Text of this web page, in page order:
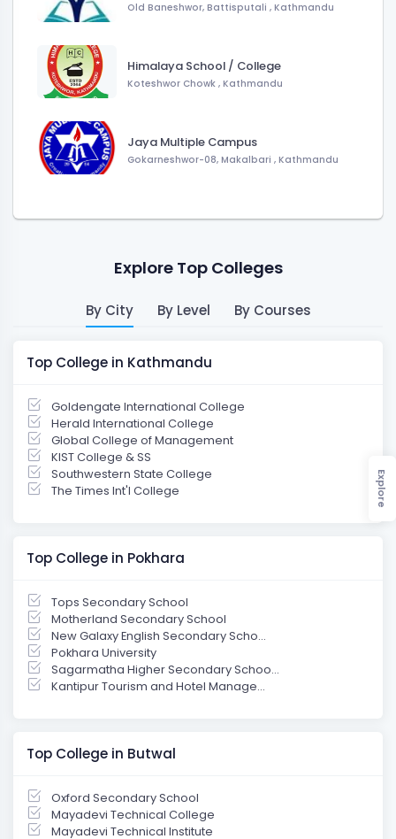
Old Baneshwor, Battisputali , Kathmandu
Himalaya School / College
Koteshwor Chowk , Kathmandu
Jaya Multiple Campus
Gokarneshwor-08, Makalbari , Kathmandu
Explore Top Colleges
By City By Level By Courses
Top College in Kathmandu
Goldengate International College
Herald International College
Global College of Management
KIST College & SS
Southwestern State College
The Times Int'l College
Top College in Pokhara
Tops Secondary School
Motherland Secondary School
New Galaxy English Secondary Scho...
Pokhara University
Sagarmatha Higher Secondary Schoo...
Kantipur Tourism and Hotel Manage...
Top College in Butwal
Oxford Secondary School
Mayadevi Technical College
Mayadevi Technical Institute
Explore